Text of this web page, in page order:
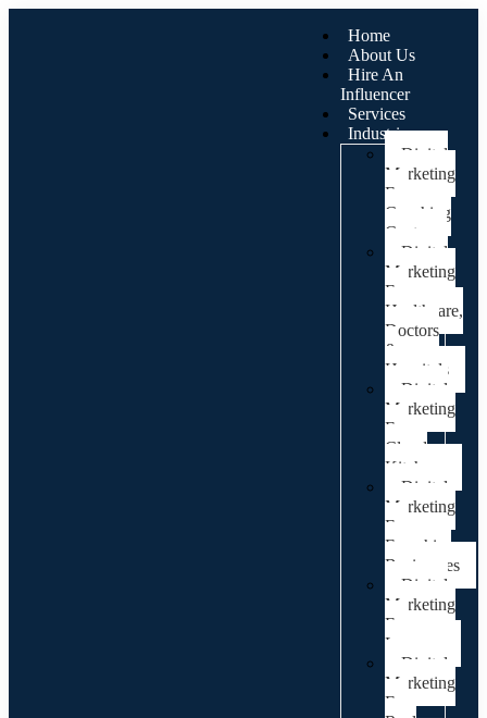
Home
About Us
Hire An
Influencer
Services
Industries
Digital
Marketing
For
Coaching
Centre
Digital
Marketing
For
Healthcare,
Doctors
&
Hospitals
Digital
Marketing
For
Cloud
Kitchens
Digital
Marketing
For
Franchise
Businesses
Digital
Marketing
For
Lawyers
Digital
Marketing
For